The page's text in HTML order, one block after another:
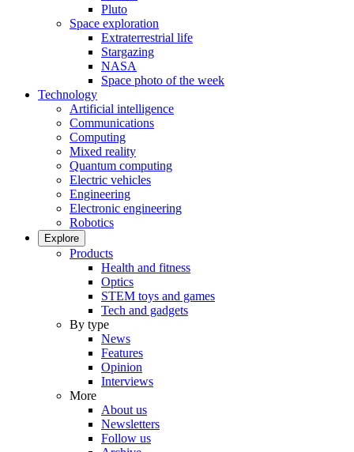
Pluto
Space exploration
Extraterrestrial life
Stargazing
NASA
Space photo of the week
Technology
Artificial intelligence
Communications
Computing
Mixed reality
Quantum computing
Electric vehicles
Engineering
Electronic engineering
Robotics
Explore
Products
Health and fitness
Optics
STEM toys and games
Tech and gadgets
By type
News
Features
Opinion
Interviews
More
About us
Newsletters
Follow us